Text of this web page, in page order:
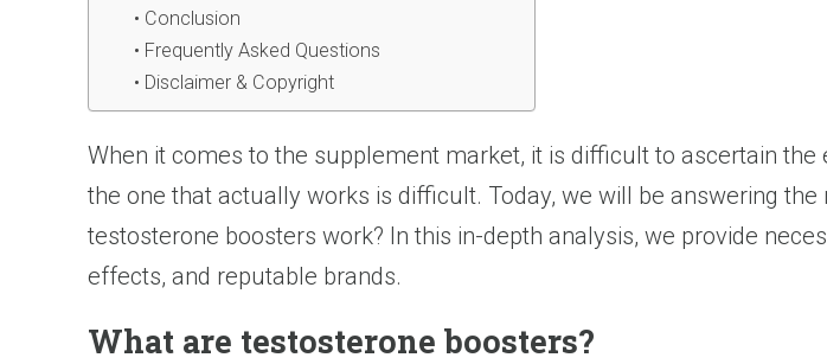
Conclusion
Frequently Asked Questions
Disclaimer & Copyright
When it comes to the supplement market, it is difficult to ascertain
the one that actually works is difficult. Today, we will be answering
testosterone boosters work? In this in-depth analysis, we provide
effects, and reputable brands.
What are testosterone boosters?